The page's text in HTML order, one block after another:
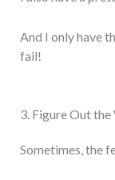
And I only have
fail!
3. Figure Out
Sometimes, the